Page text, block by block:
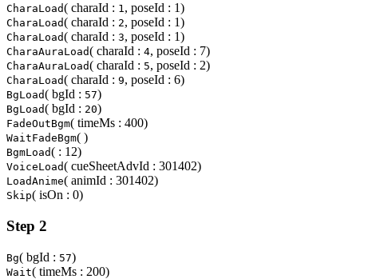
CharaLoad( charaId : 1, poseId : 1)
CharaLoad( charaId : 2, poseId : 1)
CharaLoad( charaId : 3, poseId : 1)
CharaAuraLoad( charaId : 4, poseId : 7)
CharaAuraLoad( charaId : 5, poseId : 2)
CharaLoad( charaId : 9, poseId : 6)
BgLoad( bgId : 57)
BgLoad( bgId : 20)
FadeOutBgm( timeMs : 400)
WaitFadeBgm( )
BgmLoad( : 12)
VoiceLoad( cueSheetAdvId : 301402)
LoadAnime( animId : 301402)
Skip( isOn : 0)
Step 2
Bg( bgId : 57)
Wait( timeMs : 200)